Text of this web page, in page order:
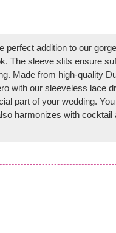
addition to our
The sleeve slits ensure
Made from high-quality
with our sleeveless lace
part of your wedding.
harmonizes with cocktail